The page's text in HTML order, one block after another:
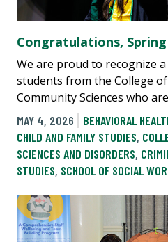
Congratulations,
We are proud to recognize
students from the College
Community Sciences who
MAY 4, 2026
BEHAVIORAL
CHILD AND FAMILY STUDIES,
SCIENCES AND DISORDERS,
STUDIES, SCHOOL OF SOCIAL